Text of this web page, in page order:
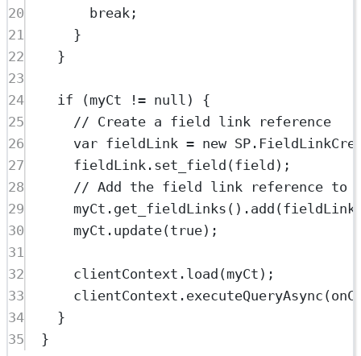
20
break ;
21
}
22
}
23
24
if (myCt != null ) {
25
// Create a field link reference
26
var fieldLink = new SP .
27
fieldLink. set_field (field);
28
// Add the field link reference to
29
myCt. get_fieldLinks (). add
30
myCt. update(true);
31
32
clientContext. load (myCt);
33
clientContext. executeQueryAsync
34
}
35
}